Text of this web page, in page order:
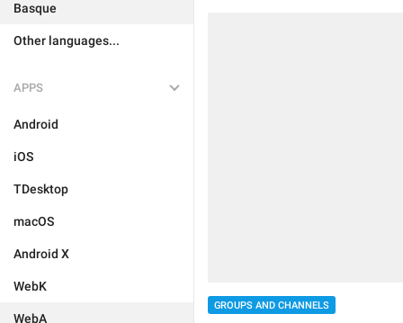
Basque
Other languages...
APPS
Android
iOS
TDesktop
macOS
Android X
WebK
WebA
GROUPS AND CHANNELS